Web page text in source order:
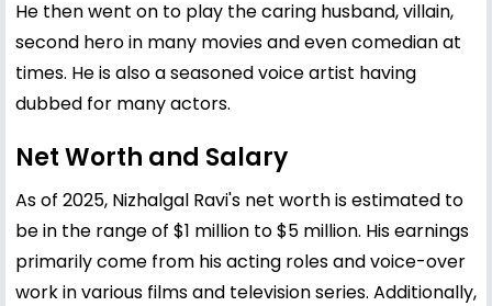
He then went on to play the caring husband, villain,
second hero in many movies and even comedian at
times. He is also a seasoned voice artist having
dubbed for many actors.
Net Worth and Salary
As of 2025, Nizhalgal Ravi's net worth is estimated to
be in the range of $1 million to $5 million. His earnings
primarily come from his acting roles and voice-over
work in various films and television series. Additionally,